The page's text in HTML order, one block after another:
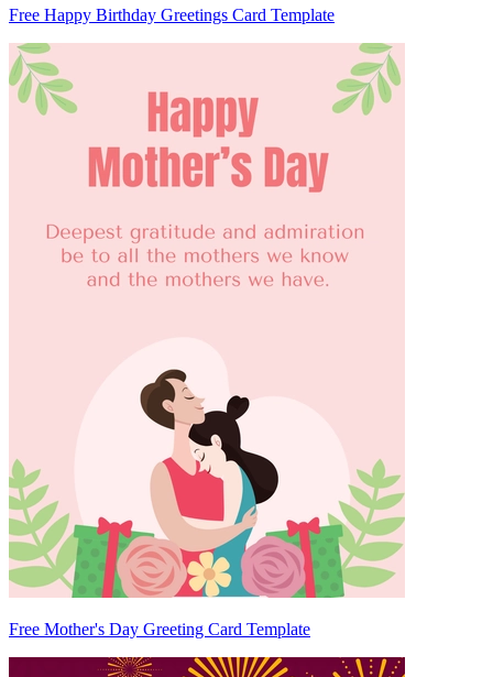
Free Happy Birthday Greetings Card Template
Free Mother's Day Greeting Card Template